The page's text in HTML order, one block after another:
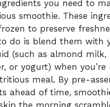
you need to
smoothie. These
to preserve
do is blend them with
(such as almond milk,
or yogurt) when you’re
meal. By pre-
ahead of time,